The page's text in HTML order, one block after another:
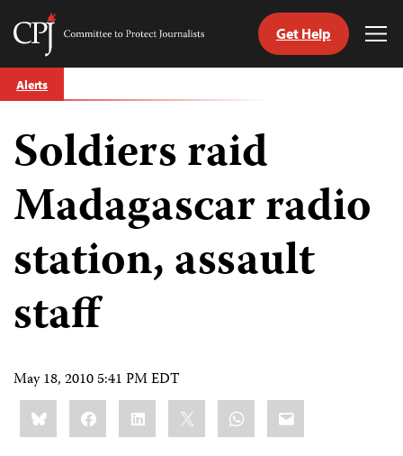
Skip
to
Committee
Journalists
Get Help
Alerts
Soldiers raid
Madagascar radio
station, assault
staff
May 18, 2010 5:41 PM EDT
Share
this:BlueskyFacebookLinkedIn WhatsApp
Email